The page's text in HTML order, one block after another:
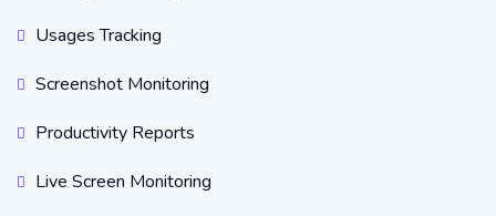
Usages Tracking
Screenshot Monitoring
Productivity Reports
Live Screen Monitoring